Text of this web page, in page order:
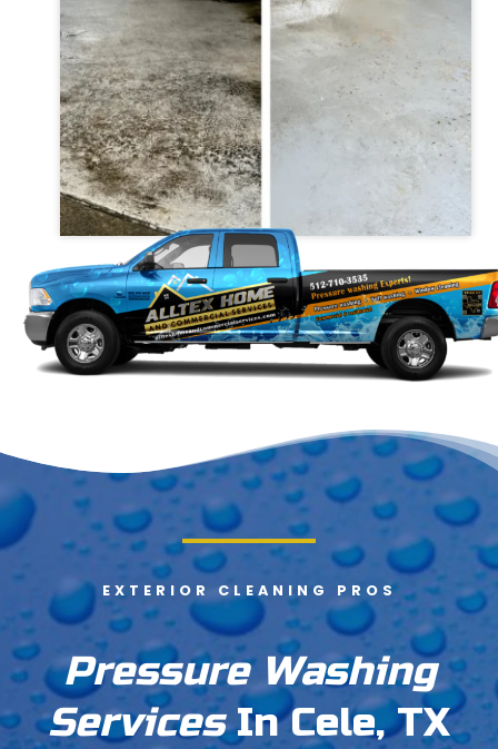
EXTERIOR CLEANING PROS
Pressure Washing
ServicesIn Cele, TX